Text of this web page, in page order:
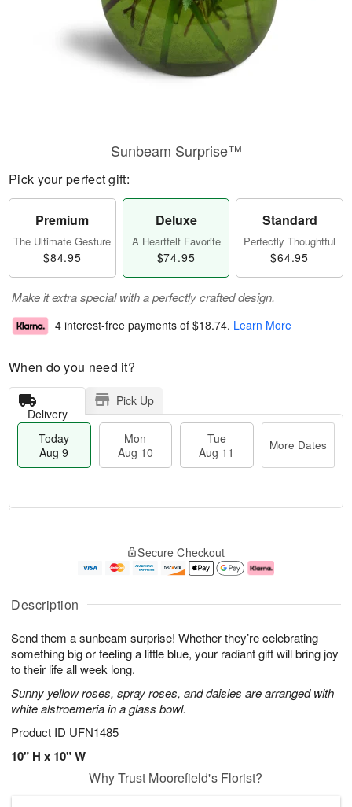
Description
Send them a sunbeam surprise! Whether they’re celebrating
something big or feeling a little blue, your radiant gift will bring joy
to their life all week long.
Sunny yellow roses, spray roses, and daisies are arranged with
white alstroemeria in a glass bowl.
Product ID UFN1485
10" H x 10" W
Sunbeam Surprise™
Pick your perfect gift:
Premium
The Ultimate Gesture
$84.95
Deluxe
A Heartfelt Favorite
$74.95
Standard
Perfectly Thoughtful
$64.95
Make it extra special with a perfectly crafted design.
4 interest-free payments of $18.74. Learn More
When do you need it?
Delivery
Pick Up
Today
Aug 9
Mon
Aug 10
Tue
Aug 11
More Dates
u
9
g
0
g
e
t
s
Secure Checkout
Why Trust Moorefield's Florist?